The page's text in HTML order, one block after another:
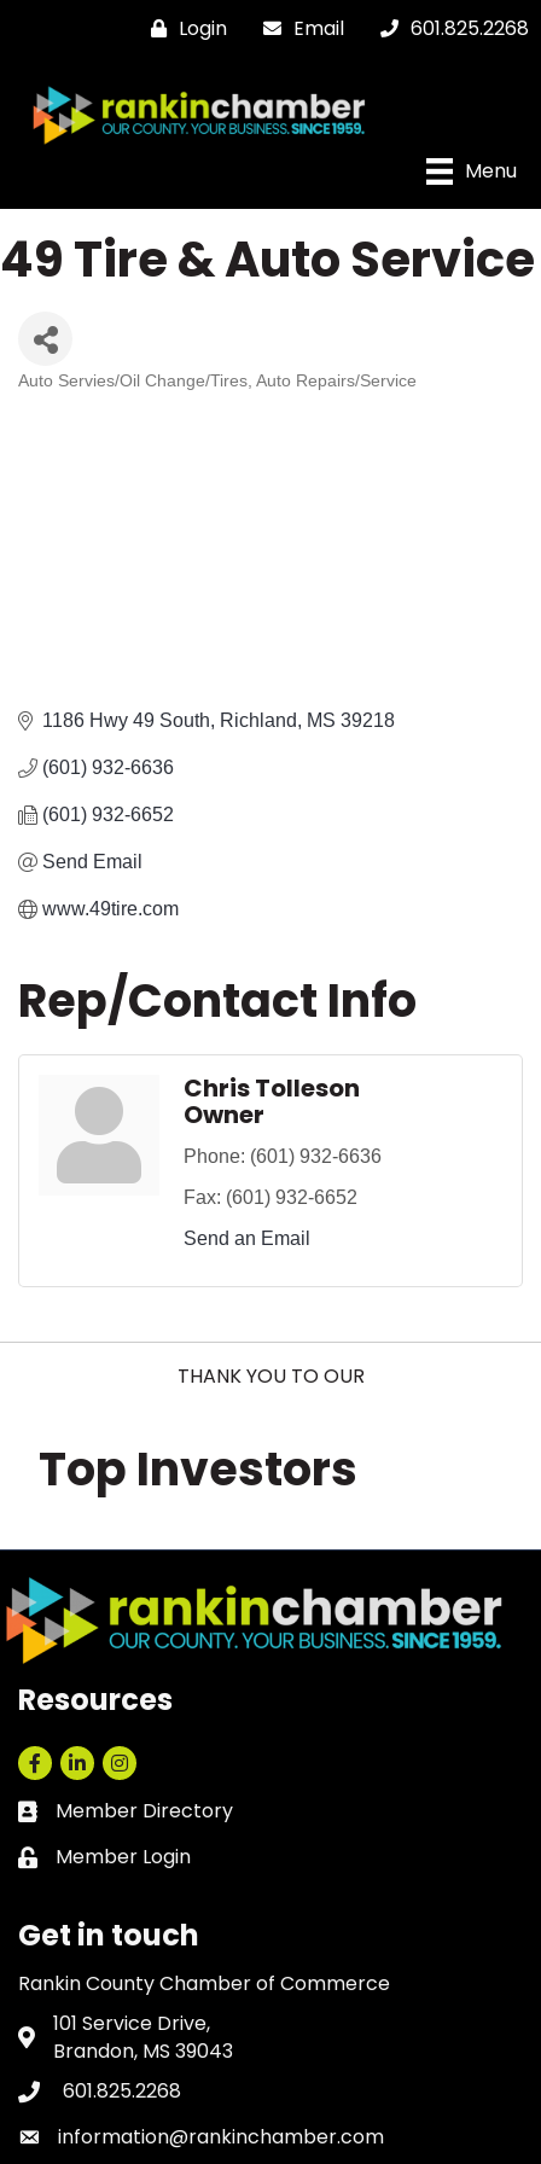
Login Email 601.825.2268
Menu
49 Tire & Auto Service
Auto Servies/Oil Change/Tires Auto Repairs/Service
1186 Hwy 49 South Richland MS 39218
(601) 932-6636
(601) 932-6652
Send Email
www.49tire.com
Rep/Contact Info
Chris Tolleson
Owner
Phone: (601) 932-6636
Fax: (601) 932-6652
Send an Email
THANK YOU TO OUR
Top Investors
Resources
Facebook
LinkedInInstagram
Business card icon
Member Directory
Lock icon
Member Login
Get in touch
Rankin County Chamber of Commerce
Address & Map
101 Service Drive,
Brandon, MS 39043
Phone icon
601.825.2268
Envelope icon
information@rankinchamber.com